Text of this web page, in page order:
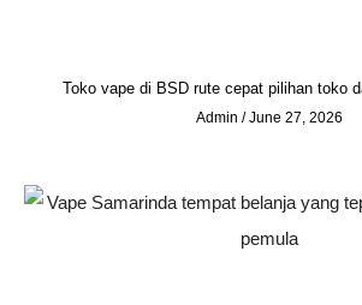
Toko vape di BSD rute cepat pilihan toko
Admin June 27, 2026